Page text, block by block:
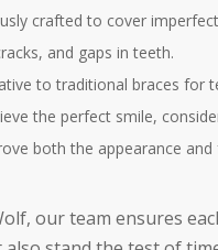
crafted to cover
and gaps in teeth.
to traditional braces for
the perfect smile,
both the appearance
our team ensures